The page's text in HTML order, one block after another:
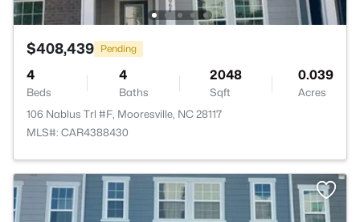
$408,439 Pending
4
Beds
4
Baths
2048
Sqft
0.039
Acres
106 Nablus Trl #F, Mooresville, NC 28117
MLS#: CAR4388430